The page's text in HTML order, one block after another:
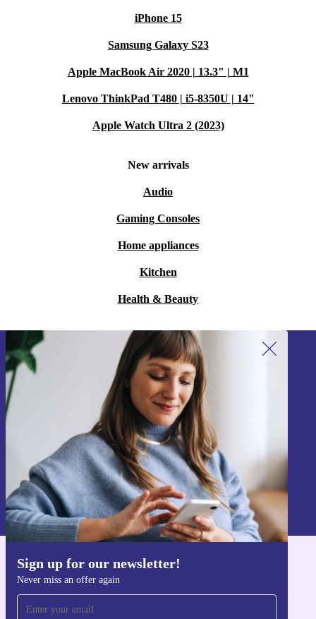
iPhone 15
Samsung Galaxy S23
Apple MacBook Air 2020 | 13.3" | M1
Lenovo ThinkPad T480 | i5-8350U | 14"
Apple Watch Ultra 2 (2023)
New arrivals
Audio
Gaming Consoles
Home appliances
Kitchen
Health & Beauty
Sign up for our newsletter!
Never miss an offer again
Sign up for our newsletter!
Never miss an offer again.
Sign up
Information about the use of personal data can be found in our
Privacy policy
Get the refurbed app